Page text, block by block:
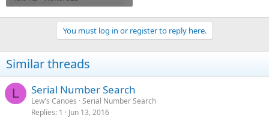
You must log in or register to reply here.
Similar threads
L Serial Number Search
Lew's Canoes Serial Number Search
Replies 1 Jun 13, 2016